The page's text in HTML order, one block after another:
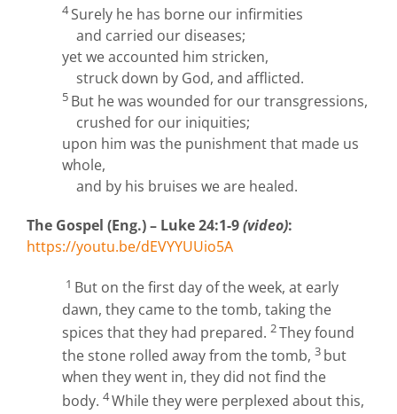
4Surely he has borne our infirmities
and carried our diseases;
yet we accounted him stricken,
struck down by God, and afflicted.
5 But he was wounded for our transgressions,
crushed for our iniquities;
upon him was the punishment that made us
whole,
and by his bruises we are healed.
The Gospel (Eng.) – Luke 24:1-9(video):
https://youtu.be/dEVYYUUio5A
1 But on the first day of the week, at early
dawn, they came to the tomb, taking the
spices that they had prepared. 2They found
the stone rolled away from the tomb, 3 but
when they went in, they did not find the
body. 4While they were perplexed about this,